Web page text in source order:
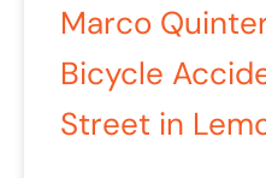
Marco
Bicycle
Street in